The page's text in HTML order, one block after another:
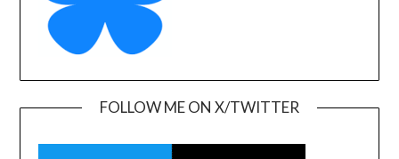
FOLLOW ME ON X/TWITTER